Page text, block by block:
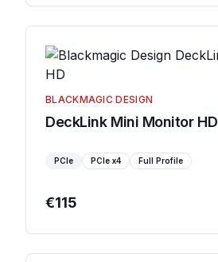
BLACKMAGIC DESIGN
DeckLink Mini Monitor HD
PCIe PCIe x4 Full Profile
€115